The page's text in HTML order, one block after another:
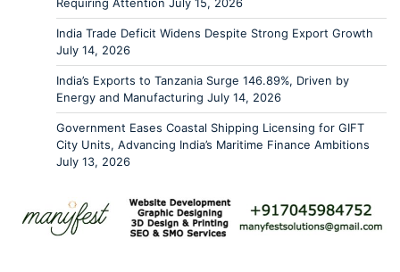
India Trade Deficit Widens Despite Strong Export Growth
July 14, 2026
India’s Exports to Tanzania Surge 146.89%, Driven by
Energy and Manufacturing July 14, 2026
Government Eases Coastal Shipping Licensing for GIFT
City Units, Advancing India’s Maritime Finance Ambitions
July 13, 2026